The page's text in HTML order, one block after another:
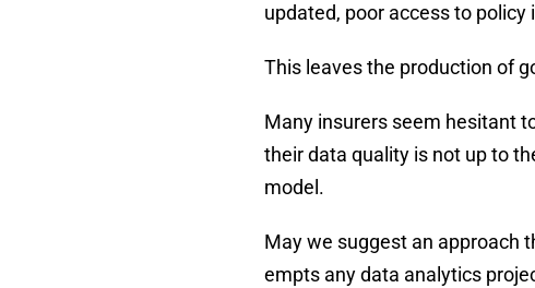
updated, poor access to
This leaves the production of
Many insurers seem hesitant
their data quality is not up to
model.
May we suggest an approach
empts any data analytics